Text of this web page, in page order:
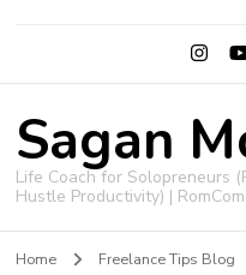
Sagan
Life Coach for Solopreneurs
Hustle Productivity) |
Home Freelance Tips Blog